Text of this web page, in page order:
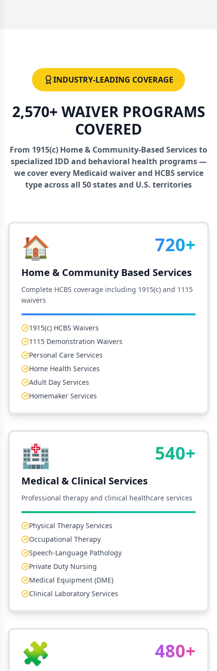
INDUSTRY-LEADING COVERAGE
2,570+ WAIVER PROGRAMS
COVERED
From 1915(c) Home & Community-Based Services to
specialized IDD and behavioral health programs —
we cover every Medicaid waiver and HCBS service
type across all 50 states and U.S. territories
🏠 720+
Home & Community Based Services
Complete HCBS coverage including 1915(c) and 1115
waivers
1915(c) HCBS Waivers
1115 Demonstration Waivers
Personal Care Services
Home Health Services
Adult Day Services
Homemaker Services
🏥 540+
Medical & Clinical Services
Professional therapy and clinical healthcare services
Physical Therapy Services
Occupational Therapy
Speech-Language Pathology
Private Duty Nursing
Medical Equipment (DME)
Clinical Laboratory Services
🧩 480+